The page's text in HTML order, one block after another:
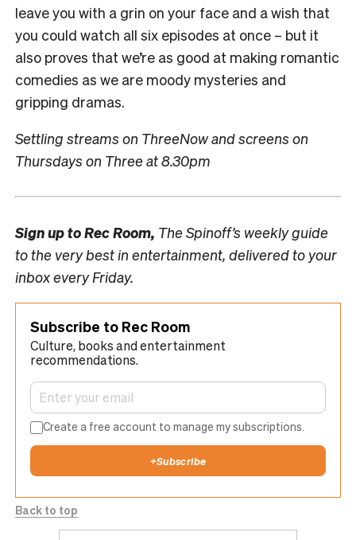
leave you with a grin on your face and a wish that
you could watch all six episodes at once – but it
also proves that we’re as good at making romantic
comedies as we are moody mysteries and
gripping dramas.
Settling streams on ThreeNow and screens on
Thursdays on Three at 8.30pm
Sign up toRec Room, The Spinoff’s weekly guide
to the very best in entertainment, delivered to your
inbox every Friday.
Subscribe to Rec Room
Culture, books and entertainment
recommendations.
Create a free account to manage my subscriptions.
+Subscribe
Back to top